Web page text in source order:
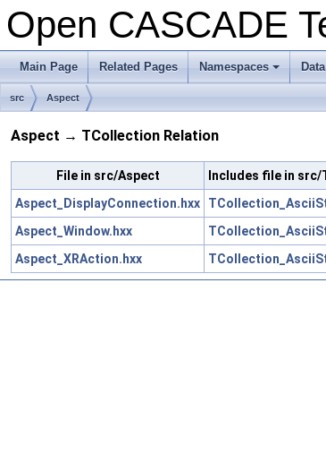
Open CASCADE
Main Page Related Pages Namespaces
src Aspect
Aspect → TCollection Relation
File in src/Aspect
Includes file in
Aspect_DisplayConnection.hxx
Aspect_Window.hxx
Aspect_XRAction.hxx